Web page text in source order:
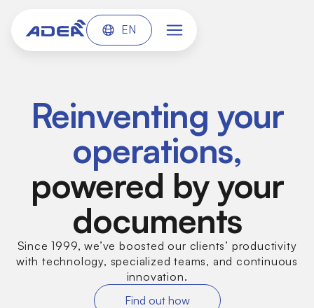
EN
Reinventing your
operations,
powered by your
documents
Since 1999, we’ve boosted our clients’ productivity
with technology, specialized teams, and continuous
innovation.
Find out how